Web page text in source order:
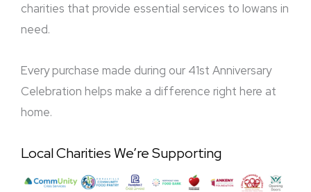
charities that provide essential services to Iowans in
need.
Every purchase made during our 41st Anniversary
Celebration helps make a difference right here at
home.
Local Charities We’re Supporting